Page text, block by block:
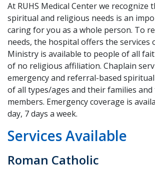
At RUHS Medical Center we recognize
spiritual and religious needs is an
caring for you as a whole person. To
needs, the hospital offers the services
Ministry is available to people of all
of no religious affiliation. Chaplain
emergency and referral-based
of all types/ages and their families
members. Emergency coverage is
day, 7 days a week.
Services Available
Roman Catholic